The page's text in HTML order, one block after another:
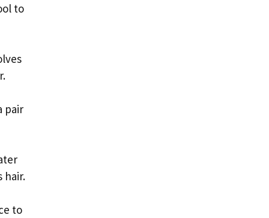
to
pair
hair.
to